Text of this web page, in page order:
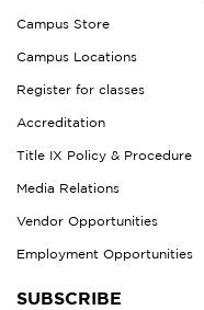
Campus Store
Campus Locations
Register for classes
Accreditation
Title IX Policy & Procedure
Media Relations
Vendor Opportunities
Employment Opportunities
SUBSCRIBE